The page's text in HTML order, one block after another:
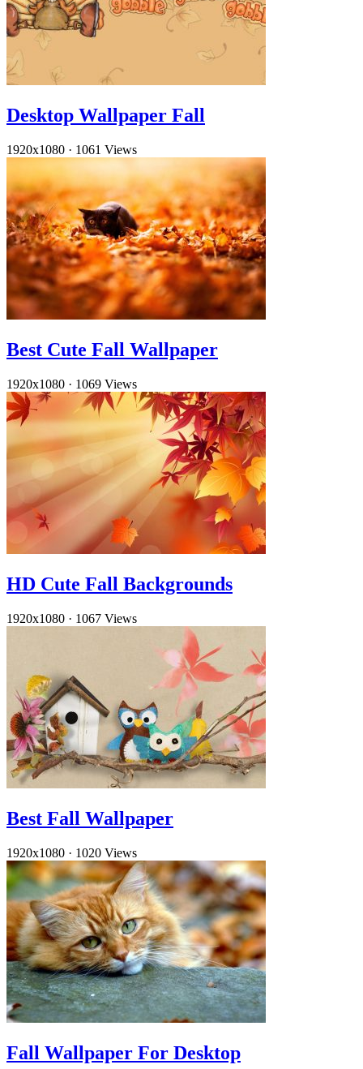
Desktop Wallpaper Fall
1920x1080 · 1061 Views
Best Cute Fall Wallpaper
1920x1080 · 1069 Views
HD Cute Fall Backgrounds
1920x1080 · 1067 Views
Best Fall Wallpaper
1920x1080 · 1020 Views
Fall Wallpaper For Desktop